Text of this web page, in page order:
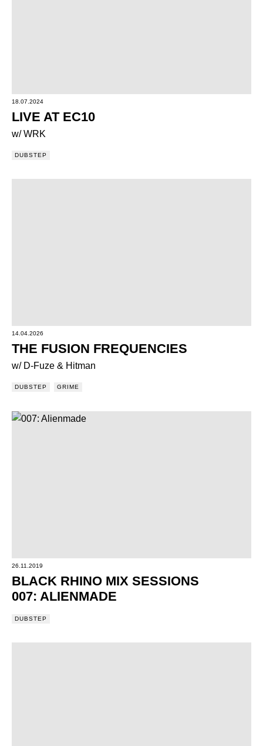
18.07.2024
LIVE AT EC10
w/ WRK
DUBSTEP
14.04.2026
THE FUSION FREQUENCIES
w/ D-Fuze & Hitman
DUBSTEP GRIME
26.11.2019
BLACK RHINO MIX SESSIONS
007: ALIENMADE
DUBSTEP